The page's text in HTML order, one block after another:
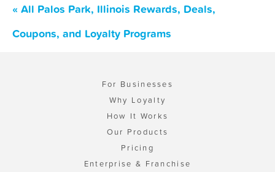
« All Palos Park, Illinois Rewards, Deals,
Coupons, and Loyalty Programs
For Businesses
Why Loyalty
How It Works
Our Products
Pricing
Enterprise & Franchise